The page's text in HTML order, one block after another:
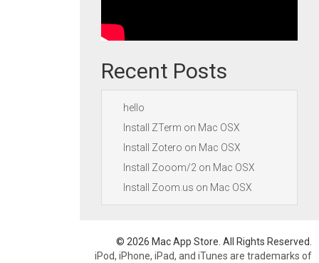
Recent Posts
hello
Install ZTerm on Mac OSX
Install Zotero on Mac OSX
Install Zooom/2 on Mac OSX
Install Zoom.us on Mac OSX
© 2026 Mac App Store. All Rights Reserved.
iPod, iPhone, iPad, and iTunes are trademarks of